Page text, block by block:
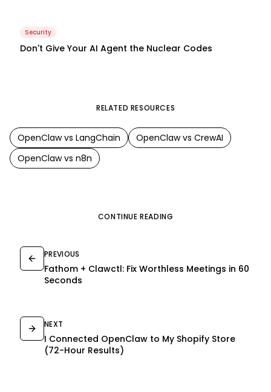
Security
Don't Give Your AI Agent the Nuclear Codes
RELATED RESOURCES
OpenClawvs LangChain OpenClawvs CrewAI
OpenClawvs n8n
CONTINUE READING
PREVIOUS
Fathom + Clawctl: Fix Worthless Meetings in 60
Seconds
NEXT
I Connected OpenClaw to My Shopify Store
(72-Hour Results)